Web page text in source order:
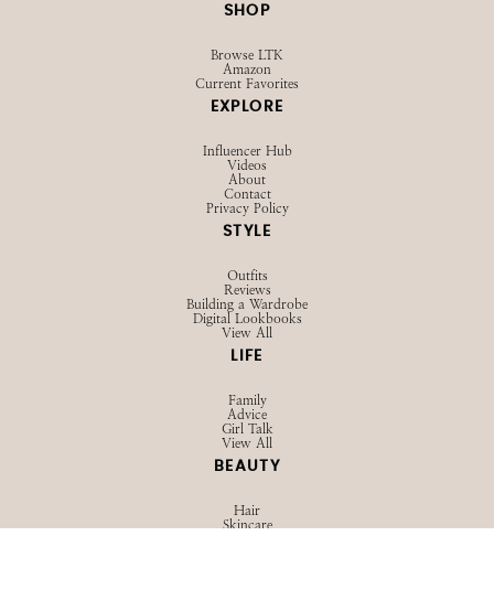
SHOP
Browse LTK
Amazon
Current Favorites
EXPLORE
Influencer Hub
Videos
About
Contact
Privacy Policy
STYLE
Outfits
Reviews
Building a Wardrobe
Digital Lookbooks
View All
LIFE
Family
Advice
Girl Talk
View All
BEAUTY
Hair
Skincare